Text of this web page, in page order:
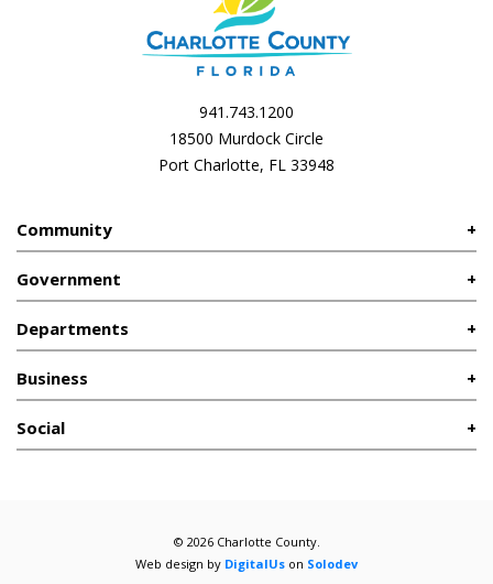
941.743.1200
18500 Murdock Circle
Port Charlotte, FL 33948
Community
Government
Departments
Business
Social
© 2026 Charlotte County.
Web design by DigitalUs on Solodev